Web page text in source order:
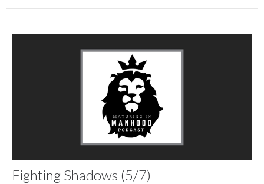
Fighting Shadows (5/7)